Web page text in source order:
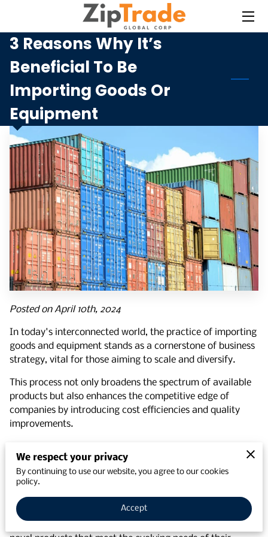
HOME
SERVICES
CONTACT
3 Reasons Why It’s
Beneficial To Be
Importing Goods Or
Equipment
Posted on April 10th, 2024
In today's interconnected world, the practice of importing
goods and equipment stands as a cornerstone of business
strategy, vital for those aiming to scale and diversify.
This process not only broadens the spectrum of available
products but also enhances the competitive edge of
companies by introducing cost efficiencies and quality
improvements.
understanding the benefits of importing goods and the
advantages ofeffective supplier management services
is crucial for any business looking to thrive.
Importing offers unparalleled access to global
We respect your privacy
By continuing to use our website, you agree to our cookies
policy.
Accept